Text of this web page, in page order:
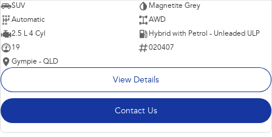
SUV
Magnetite Grey
Automatic
AWD
2.5 L 4 Cyl
Hybrid with Petrol - Unleaded ULP
19
020407
Gympie - QLD
View Details
Contact Us